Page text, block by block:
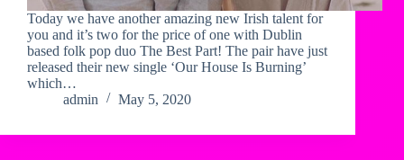
Today we have another amazing new Irish talent for
you and it’s two for the price of one with Dublin
based folk pop duo The Best Part! The pair have just
released their new single ‘Our House Is Burning’
which…
admin
May 5, 2020